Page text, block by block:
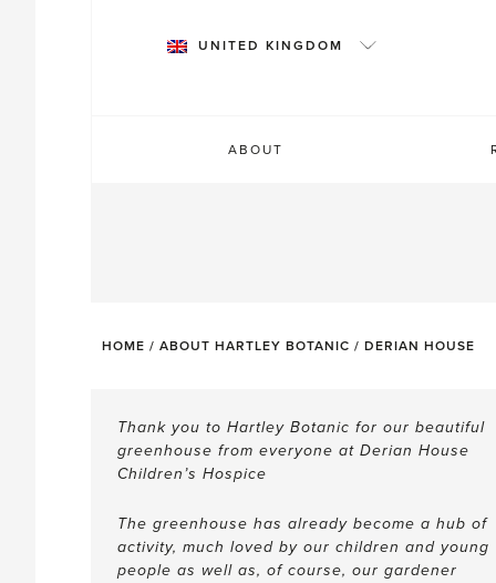
UNITED KINGDOM
ABOUT
HOME / ABOUT HARTLEY BOTANIC / DERIAN HOUSE
TESTIMONIALS
Thank you to Hartley Botanic for our beautiful
greenhouse from everyone at Derian House
Children’s Hospice
The greenhouse has already become a hub of
activity, much loved by our children and young
people as well as, of course, our gardener